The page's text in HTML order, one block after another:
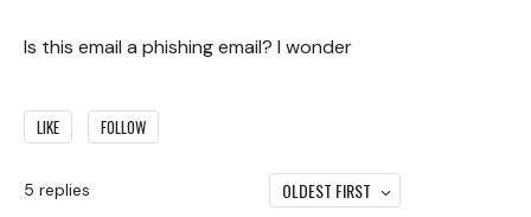
Is this email a phishing email? I wonder
LIKE FOLLOW
5 replies OLDEST FIRST